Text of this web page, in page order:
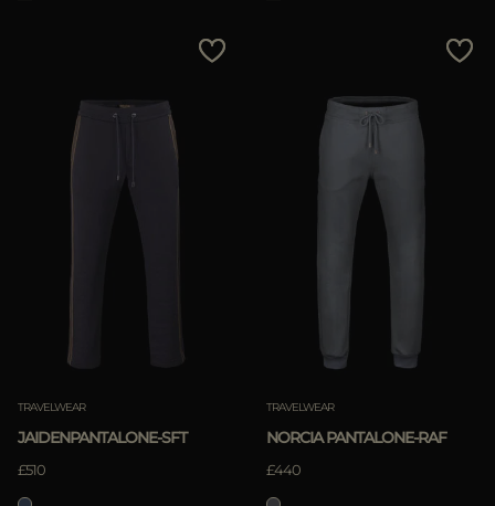
TRAVELWEAR
JAIDENPANTALONE-SFT
£510
TRAVELWEAR
NORCIA PANTALONE-RAF
£440